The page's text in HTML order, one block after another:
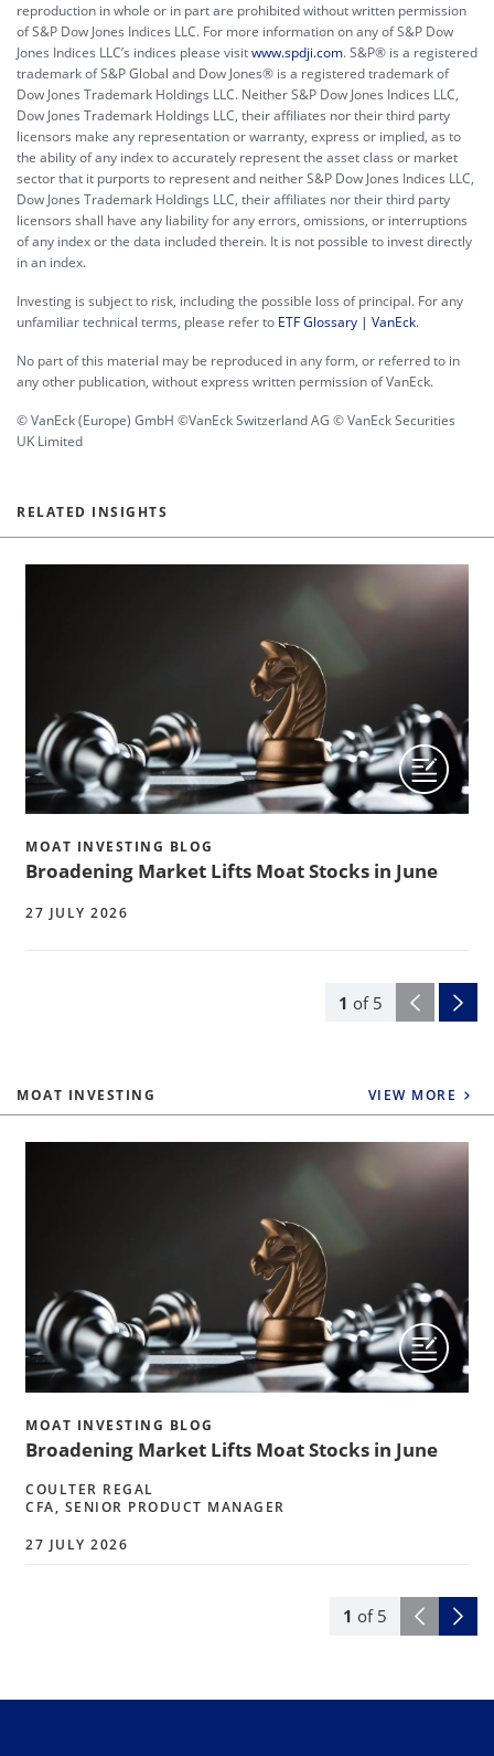
reproduction in whole or in part are prohibited without written permission
of S&P Dow Jones Indices LLC. For more information on any of S&P Dow
Jones Indices LLC’s indices please visitwww.spdji.com. S&P® is a registered
trademark of S&P Global and Dow Jones® is a registered trademark of
Dow Jones Trademark Holdings LLC. Neither S&P Dow Jones Indices LLC,
Dow Jones Trademark Holdings LLC, their affiliates nor their third party
licensors make any representation or warranty, express or implied, as to
the ability of any index to accurately represent the asset class or market
sector that it purports to represent and neither S&P Dow Jones Indices LLC,
Dow Jones Trademark Holdings LLC, their affiliates nor their third party
licensors shall have any liability for any errors, omissions, or interruptions
of any index or the data included therein. It is not possible to invest directly
in an index.
Investing is subject to risk, including the possible loss of principal. For any
unfamiliar technical terms, please refer to ETF Glossary | VanEck.
No part of this material may be reproduced in any form, or referred to in
any other publication, without express written permission of VanEck.
© VanEck (Europe) GmbH ©VanEck Switzerland AG © VanEck Securities
UK Limited
RELATED INSIGHTS
1 of 5
MOAT INVESTING BLOG
Broadening Market Lifts Moat Stocks in June
27 JULY 2026
MOAT INVESTING VIEW MORE
1 of 5
MOAT INVESTING BLOG
Broadening Market Lifts Moat Stocks in June
COULTER REGAL
CFA, SENIOR PRODUCT MANAGER
27 JULY 2026